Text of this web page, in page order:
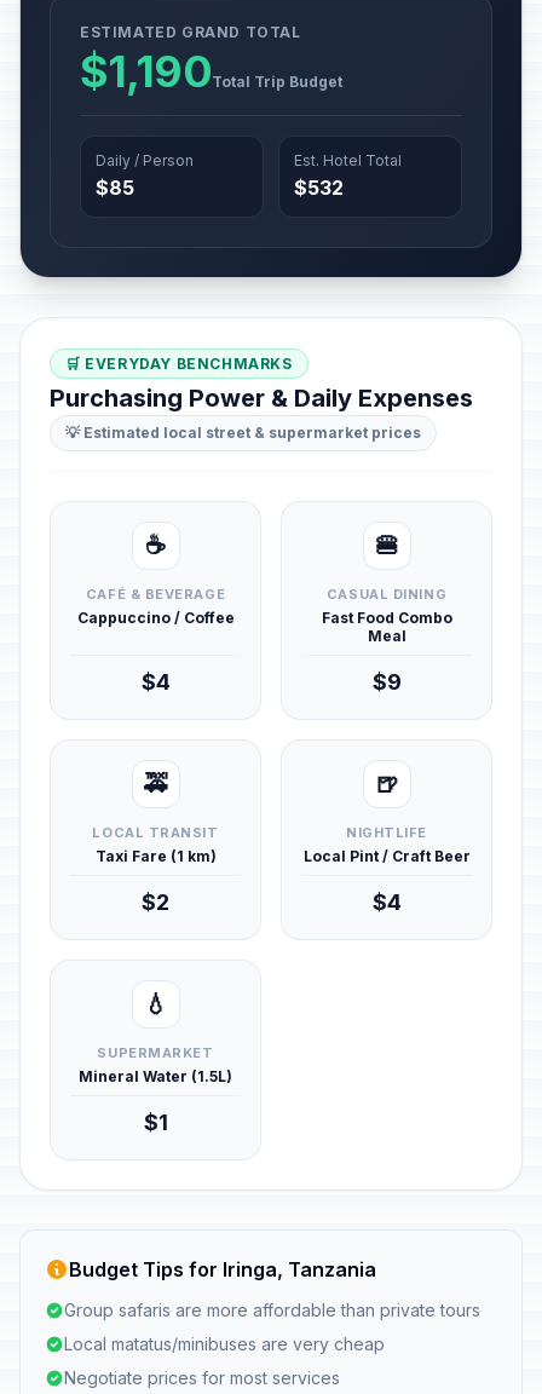
ESTIMATED GRAND TOTAL
$1,190Total Trip Budget
Daily / Person
$85
Est. Hotel Total
$532
🛒 EVERYDAY BENCHMARKS
Purchasing Power & Daily Expenses
💡 Estimated local street & supermarket prices
☕
CAFÉ & BEVERAGE
Cappuccino / Coffee
$4
🍔
CASUAL DINING
Fast Food Combo
Meal
$9
🚕
LOCAL TRANSIT
Taxi Fare (1 km)
$2
🍺
NIGHTLIFE
Local Pint / Craft Beer
$4
💧
SUPERMARKET
Mineral Water (1.5L)
$1
Budget Tips for Iringa, Tanzania
Group safaris are more affordable than private tours
Local matatus/minibuses are very cheap
Negotiate prices for most services